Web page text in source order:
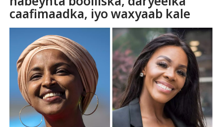
caafimaadka, iyo waxyaab kale